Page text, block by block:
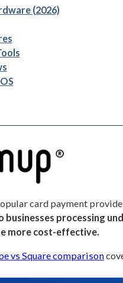
(2026)
card payment
businesses processing
more cost-effective.
vs Square comparison